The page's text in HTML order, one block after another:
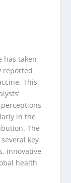
has taken
reported
This
in the
The
key
innovative
health